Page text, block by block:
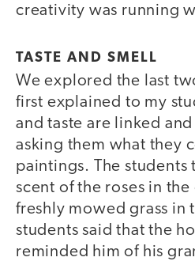
creativity was running
TASTE AND SMELL
We explored the last
first explained to my
and taste are linked
asking them what they
paintings. The students
scent of the roses in
freshly mowed grass in
students said that the
reminded him of his